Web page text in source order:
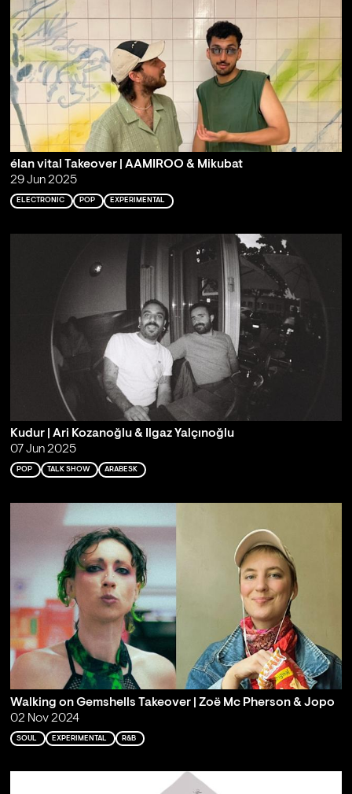
élan vital Takeover | AAMIROO & Mikubat
29 Jun 2025
ELECTRONIC POP EXPERIMENTAL
Kudur | Ari Kozanoğlu & Ilgaz Yalçınoğlu
07 Jun 2025
POP TALK SHOW ARABESK
Walking on Gemshells Takeover | Zoë Mc Pherson & Jopo
02 Nov 2024
SOUL EXPERIMENTAL R&B